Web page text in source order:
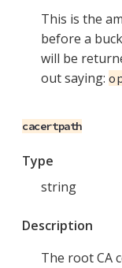
This is the
before a
will be
out saying:
cacertpath
Type
string
Description
The root CA